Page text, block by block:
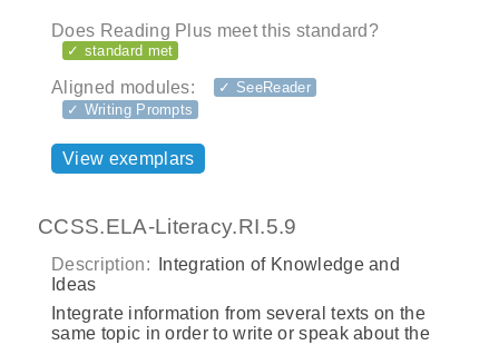
Does Reading Plus meet this standard?
✓ standard met
Aligned modules:
✓ SeeReader
✓ Writing Prompts
View exemplars
CCSS.ELA-Literacy.RI.5.9
Description:
Integration of Knowledge and
Ideas
Integrate information from several texts on the
same topic in order to write or speak about the